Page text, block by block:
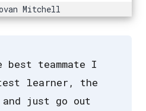
Mitchell
teammate I
learner, the
just go out